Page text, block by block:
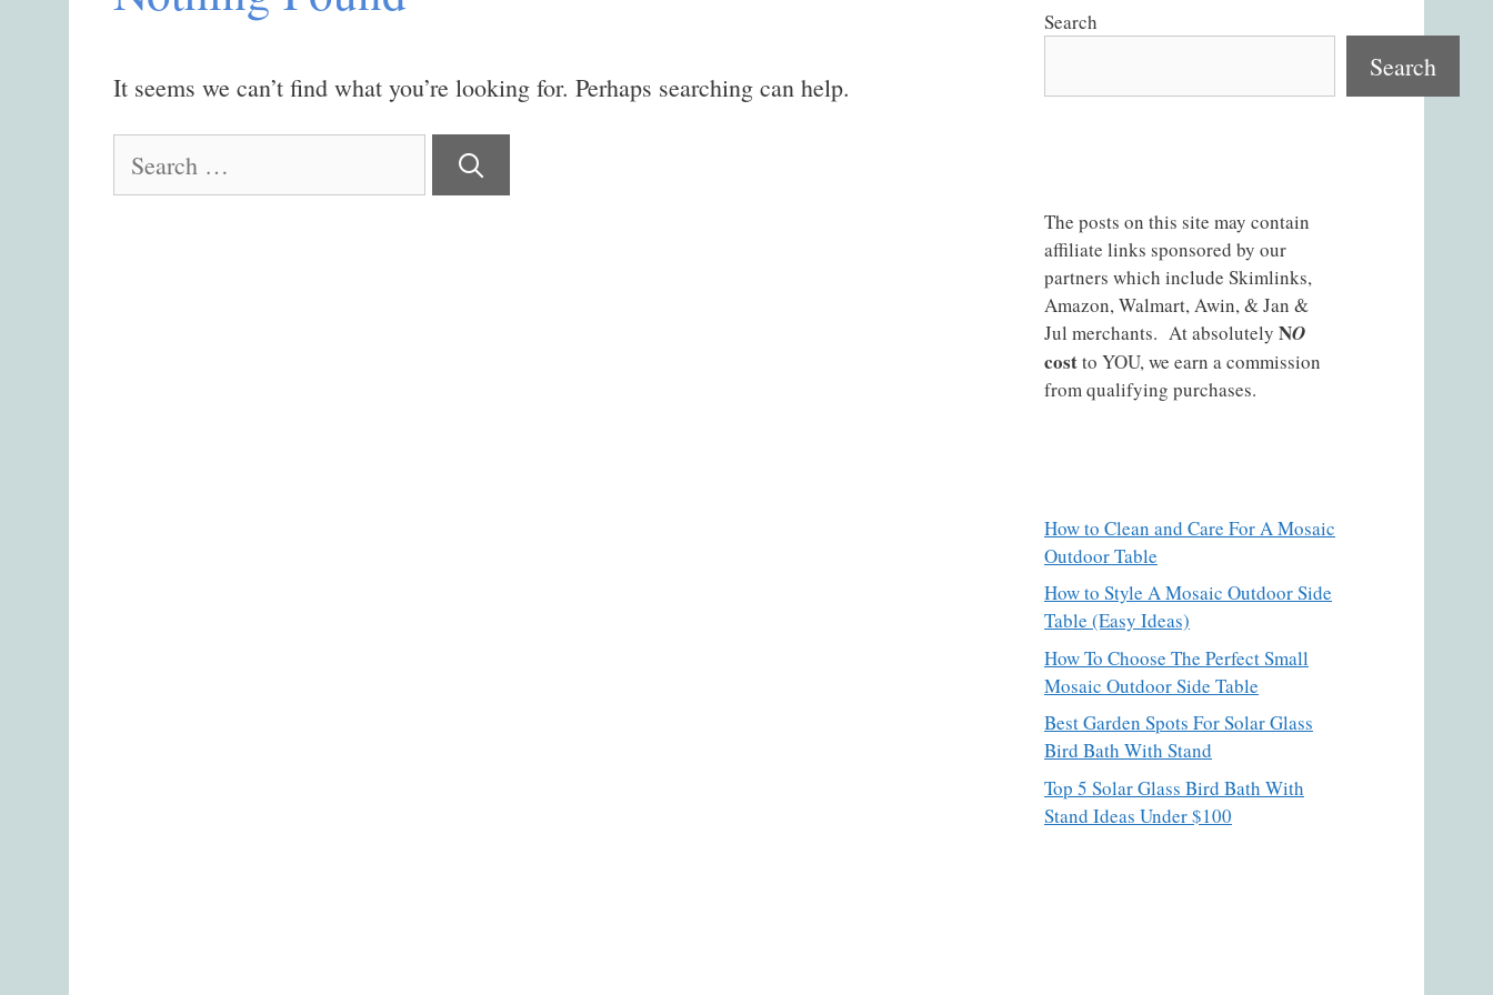
It seems we can’t find what you’re looking for. Perhaps searching can help.
Search
for:
Search
Search
The posts on this site may contain
affiliate links sponsored by our
partners which include Skimlinks,
Amazon, Walmart, Awin, & Jan &
Jul merchants. At absolutely NO
costto YOU, we earn a commission
from qualifying purchases.
How to Clean and Care For A Mosaic
Outdoor Table
How to Style A Mosaic Outdoor Side
Table (Easy Ideas)
How To Choose The Perfect Small
Mosaic Outdoor Side Table
Best Garden Spots For Solar Glass
Bird Bath With Stand
Top 5 Solar Glass Bird Bath With
Stand Ideas Under $100